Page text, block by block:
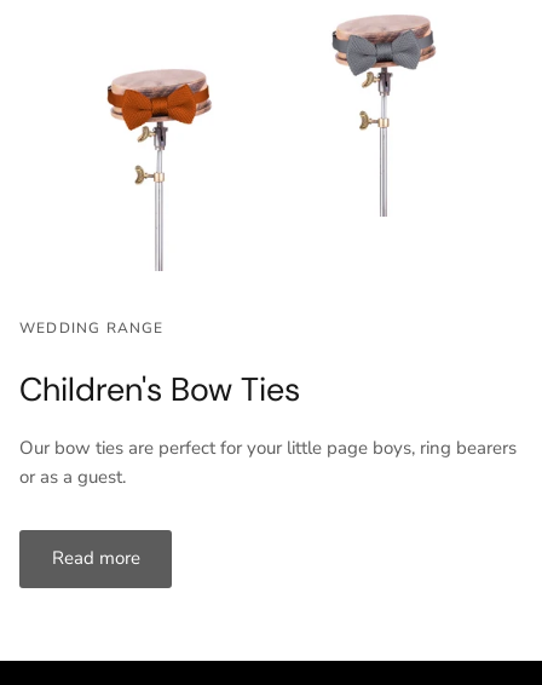
WEDDING RANGE
Children's Bow Ties
Our bow ties are perfect for your little page boys, ring bearers
or as a guest.
Read more